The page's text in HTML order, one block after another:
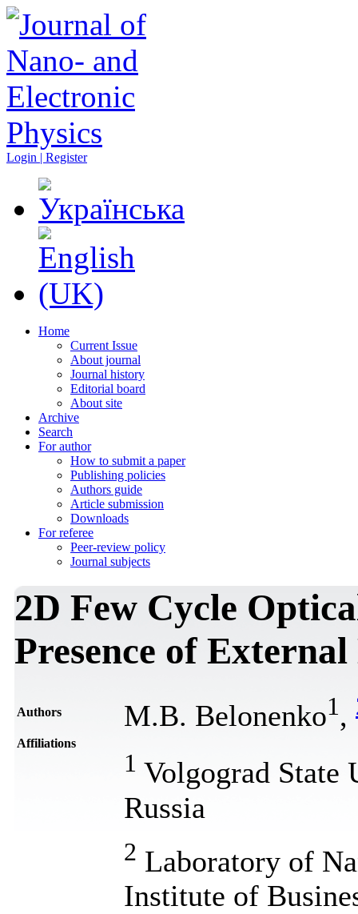
Login | Register
Home
Current Issue
About journal
Journal history
Editorial board
About site
Archive
Search
For author
How to submit a paper
Publishing policies
Authors guide
Article submission
Downloads
For referee
Peer-review policy
Journal subjects
2D Few Cycle
Presence of
Authors M.B. Belonenko1 ,
Affiliations
1 Volgograd State
Russia
2 Laboratory of
Institute of